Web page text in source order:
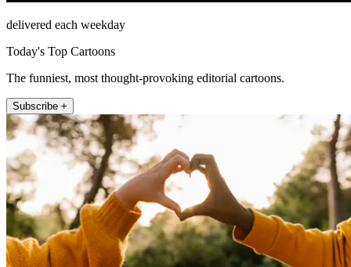
delivered each weekday
Today's Top Cartoons
The funniest, most thought-provoking editorial cartoons.
Subscribe +